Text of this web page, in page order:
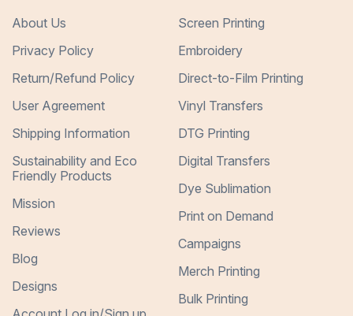
About Us
Privacy Policy
Return/Refund Policy
User Agreement
Shipping Information
Sustainability and Eco
Friendly Products
Mission
Reviews
Blog
Designs
Screen Printing
Embroidery
Direct-to-Film Printing
Vinyl Transfers
DTG Printing
Digital Transfers
Dye Sublimation
Print on Demand
Campaigns
Merch Printing
Bulk Printing